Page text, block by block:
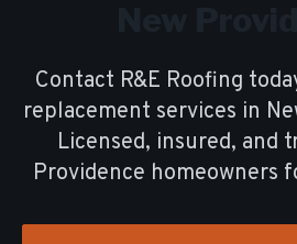
Contact R&E Roofing
replacement services in
Licensed, insured, and
Providence homeowners